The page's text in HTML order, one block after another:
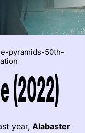
pyramids-50th-
(2022)
year, Alabaster